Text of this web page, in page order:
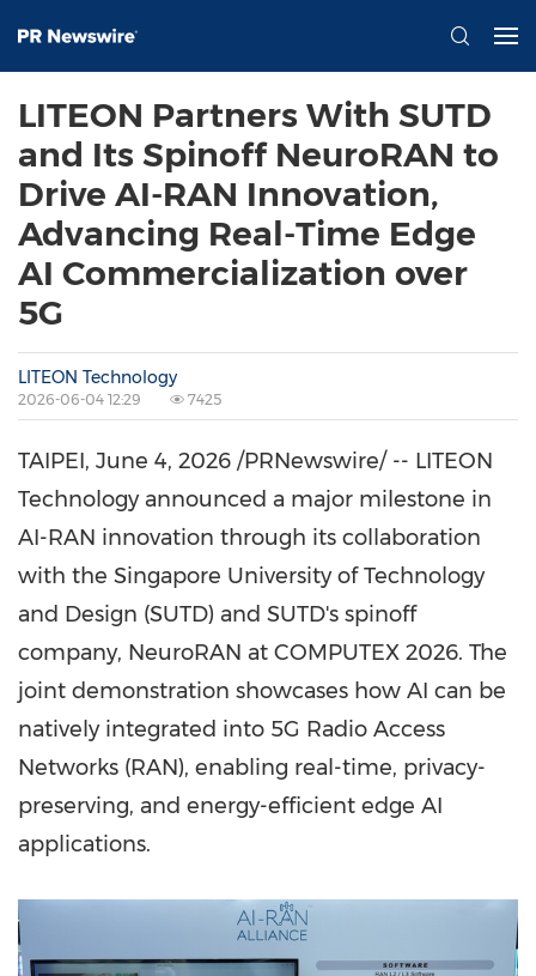
LITEON Partners With SUTD
and Its Spinoff NeuroRAN to
Drive AI-RAN Innovation,
Advancing Real-Time Edge
AI Commercialization over
5G
LITEON Technology
2026-06-04 12:29 7425
TAIPEI, June 4, 2026 /PRNewswire/ -- LITEON
Technology announced a major milestone in
AI-RAN innovation through its collaboration
with the Singapore University of Technology
and Design (SUTD) and SUTD's spinoff
company, NeuroRAN at COMPUTEX 2026. The
joint demonstration showcases how AI can be
natively integrated into 5G Radio Access
Networks (RAN), enabling real-time, privacy-
preserving, and energy-efficient edge AI
applications.